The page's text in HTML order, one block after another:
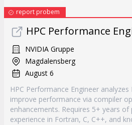
report probem
HPC Performance
NVIDIA Gruppe
Magdalensberg
August 6
HPC Performance Engineer
improve performance via compiler
enhancements. Requires 5+ years
experience in Fortran, C, C++, and